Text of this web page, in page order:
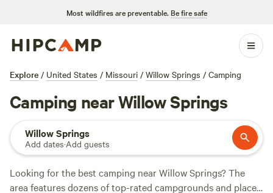
Most wildfires are preventable. Be fire safe
Explore / United States / Missouri / Willow Springs / Camping
Camping near Willow Springs
Willow Springs
Add dates·Add guests
Looking for the best camping near Willow Springs? The
area features dozens of top-rated campgrounds and places